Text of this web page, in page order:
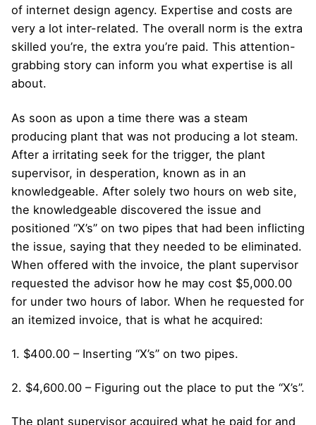
of internet design agency. Expertise and costs are
very a lot inter-related. The overall norm is the extra
skilled you’re, the extra you’re paid. This attention-
grabbing story can inform you what expertise is all
about.
As soon as upon a time there was a steam
producing plant that was not producing a lot steam.
After a irritating seek for the trigger, the plant
supervisor, in desperation, known as in an
knowledgeable. After solely two hours on web site,
the knowledgeable discovered the issue and
positioned “X’s” on two pipes that had been inflicting
the issue, saying that they needed to be eliminated.
When offered with the invoice, the plant supervisor
requested the advisor how he may cost $5,000.00
for under two hours of labor. When he requested for
an itemized invoice, that is what he acquired:
1. $400.00 – Inserting “X’s” on two pipes.
2. $4,600.00 – Figuring out the place to put the “X’s”.
The plant supervisor acquired what he paid for and